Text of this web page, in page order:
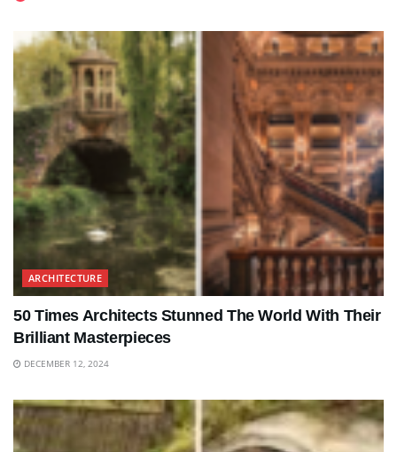
ARCHITECTURE
50 Times Architects Stunned The World With Their
Brilliant Masterpieces
DECEMBER 12, 2024